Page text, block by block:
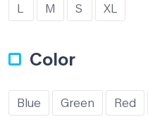
L M S XL
Color
Blue Green Red